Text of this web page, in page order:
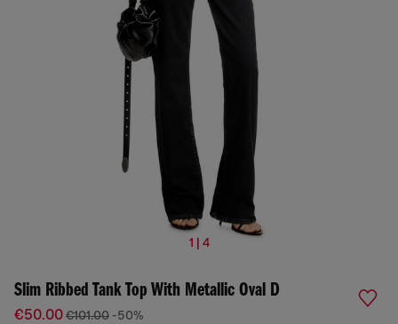
1 | 4
Slim Ribbed Tank Top With Metallic Oval D
€50.00€101.00 -50%